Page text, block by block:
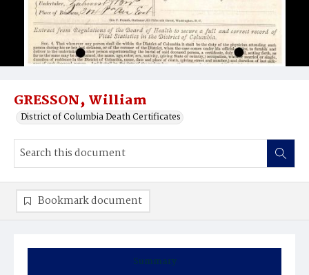
GRESSON‚ William
District of Columbia Death Certificates
Summary
Bookmark document